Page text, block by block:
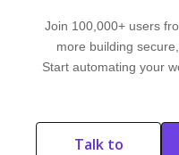
Join 100,000+ users
more building
Start automating your
Talk to